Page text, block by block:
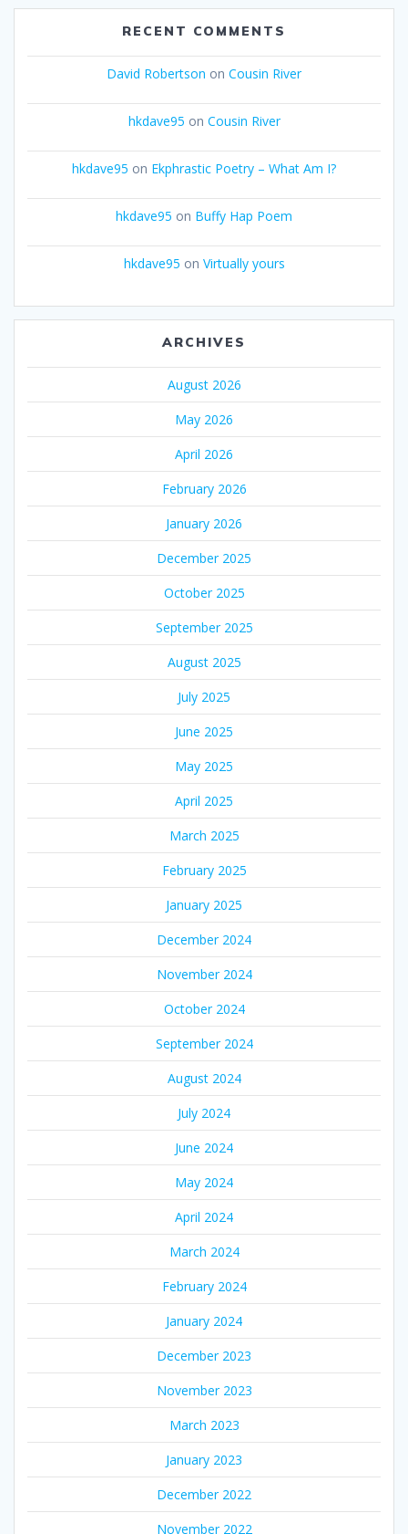
RECENT COMMENTS
David Robertson on Cousin River
hkdave95 on Cousin River
hkdave95 on Ekphrastic Poetry – What Am I?
hkdave95 on Buffy Hap Poem
hkdave95 on Virtually yours
ARCHIVES
August 2026
May 2026
April 2026
February 2026
January 2026
December 2025
October 2025
September 2025
August 2025
July 2025
June 2025
May 2025
April 2025
March 2025
February 2025
January 2025
December 2024
November 2024
October 2024
September 2024
August 2024
July 2024
June 2024
May 2024
April 2024
March 2024
February 2024
January 2024
December 2023
November 2023
March 2023
January 2023
December 2022
November 2022